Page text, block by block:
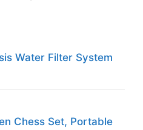
Water Filter System
Chess Set, Portable